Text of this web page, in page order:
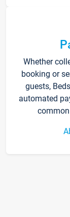
Whether
booking or
guests,
automated